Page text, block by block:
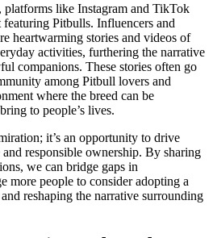
platforms like Instagram and TikTok
featuring Pitbulls. Influencers and
heartwarming stories and videos of
activities, furthering the narrative
companions. These stories often go
among Pitbull lovers and
where the breed can be
to people’s lives.
it’s an opportunity to drive
and responsible ownership. By sharing
we can bridge gaps in
more people to consider adopting a
reshaping the narrative surrounding